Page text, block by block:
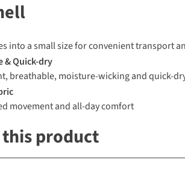
into a small size for convenient transport
& Quick-dry
breathable, moisture-wicking and quick-
movement and all-day comfort
product